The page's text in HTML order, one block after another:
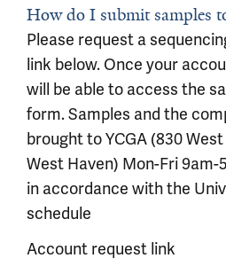
How do I submit samples
Please request a
link below. Once your
will be able to access the
form. Samples and the
brought to YCGA (830
West Haven) Mon-Fri 9am-
in accordance with the
schedule
Account request link